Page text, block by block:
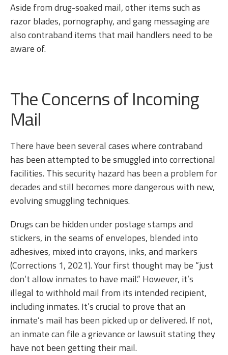
Aside from drug-soaked mail, other items such as
razor blades, pornography, and gang messaging are
also contraband items that mail handlers need to be
aware of.
The Concerns of Incoming
Mail
There have been several cases where contraband
has been attempted to be smuggled into correctional
facilities. This security hazard has been a problem for
decades and still becomes more dangerous with new,
evolving smuggling techniques.
Drugs can be hidden under postage stamps and
stickers, in the seams of envelopes, blended into
adhesives, mixed into crayons, inks, and markers
(Corrections 1, 2021). Your first thought may be “just
don’t allow inmates to have mail.” However, it’s
illegal to withhold mail from its intended recipient,
including inmates. It’s crucial to prove that an
inmate’s mail has been picked up or delivered. If not,
an inmate can file a grievance or lawsuit stating they
have not been getting their mail.